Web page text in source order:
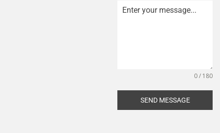
0 / 180
SEND MESSAGE